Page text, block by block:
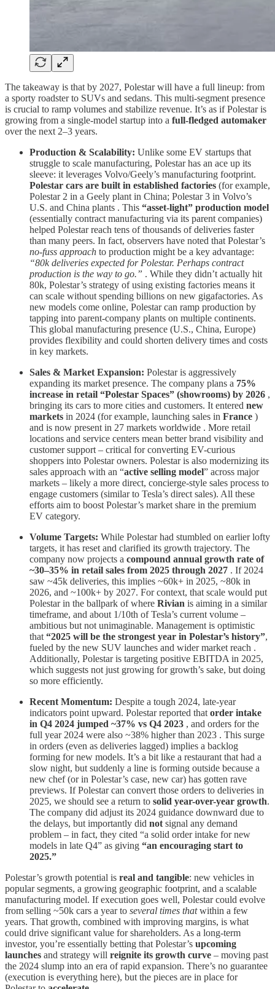
The takeaway is that by 2027, Polestar will have a full lineup: from
a sporty roadster to SUVs and sedans. This multi-segment presence
is crucial to ramp volumes and stabilize revenue. It’s as if Polestar is
growing from a single-model startup into a full-fledged automaker
over the next 2–3 years.
Production & Scalability: Unlike some EV startups that
struggle to scale manufacturing, Polestar has an ace up its
sleeve: it leverages Volvo/Geely’s manufacturing footprint.
Polestar cars are built in established factories (for example,
Polestar 2 in a Geely plant in China; Polestar 3 in Volvo’s
U.S. and China plants . This “asset-light” production model
(essentially contract manufacturing via its parent companies)
helped Polestar reach tens of thousands of deliveries faster
than many peers. In fact, observers have noted that Polestar’s
no-fuss approach to production might be a key advantage:
“80k deliveries expected for Polestar. Perhaps contract
production is the way to go.” . While they didn’t actually hit
80k, Polestar’s strategy of using existing factories means it
can scale without spending billions on new gigafactories. As
new models come online, Polestar can ramp production by
tapping into parent-company plants on multiple continents.
This global manufacturing presence (U.S., China, Europe)
provides flexibility and could shorten delivery times and costs
in key markets.
Sales & Market Expansion: Polestar is aggressively
expanding its market presence. The company plans a 75%
increase in retail “Polestar Spaces” (showrooms) by 2026 ,
bringing its cars to more cities and customers. It entered new
markets in 2024 (for example, launching sales in France )
and is now present in 27 markets worldwide . More retail
locations and service centers mean better brand visibility and
customer support – critical for converting EV-curious
shoppers into Polestar owners. Polestar is also modernizing its
sales approach with an “active selling model” across major
markets – likely a more direct, concierge-style sales process to
engage customers (similar to Tesla’s direct sales). All these
efforts aim to boost Polestar’s market share in the premium
EV category.
Volume Targets: While Polestar had stumbled on earlier lofty
targets, it has reset and clarified its growth trajectory. The
company now projects a compound annual growth rate of
~30–35% in retail sales from 2025 through 2027 . If 2024
saw ~45k deliveries, this implies ~60k+ in 2025, ~80k in
2026, and ~100k+ by 2027. For context, that scale would put
Polestar in the ballpark of where Rivian is aiming in a similar
timeframe, and about 1/10th of Tesla’s current volume –
ambitious but not unimaginable. Management is optimistic
that “2025 will be the strongest year in Polestar’s history”,
fueled by the new SUV launches and wider market reach .
Additionally, Polestar is targeting positive EBITDA in 2025,
which suggests not just growing for growth’s sake, but doing
so more efficiently.
Recent Momentum: Despite a tough 2024, late-year
indicators point upward. Polestar reported that order intake
in Q4 2024 jumped ~37% vs Q4 2023 , and orders for the
full year 2024 were also ~38% higher than 2023 . This surge
in orders (even as deliveries lagged) implies a backlog
forming for new models. It’s a bit like a restaurant that had a
slow night, but suddenly a line is forming outside because a
new chef (or in Polestar’s case, new car) has gotten rave
previews. If Polestar can convert those orders to deliveries in
2025, we should see a return to solid year-over-year growth.
The company did adjust its 2024 guidance downward due to
the delays, but importantly did not signal any demand
problem – in fact, they cited “a solid order intake for new
models in late Q4” as giving “an encouraging start to
2025.”
Polestar’s growth potential is real and tangible: new vehicles in
popular segments, a growing geographic footprint, and a scalable
manufacturing model. If execution goes well, Polestar could evolve
from selling ~50k cars a year to several times thatwithin a few
years. That growth, combined with improving margins, is what
could drive significant value for shareholders. As a long-term
investor, you’re essentially betting that Polestar’s upcoming
launches and strategy will reignite its growth curve – moving past
the 2024 slump into an era of rapid expansion. There’s no guarantee
(execution is everything here), but the pieces are in place for